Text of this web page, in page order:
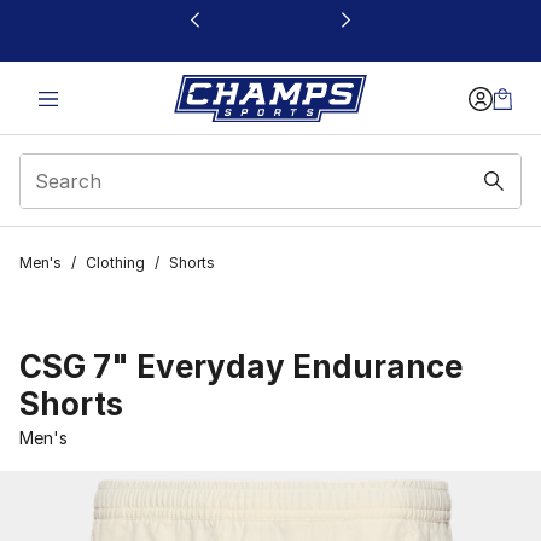
This link will open in a new window
Men's / Clothing / Shorts
CSG 7" Everyday Endurance
Shorts
Men's